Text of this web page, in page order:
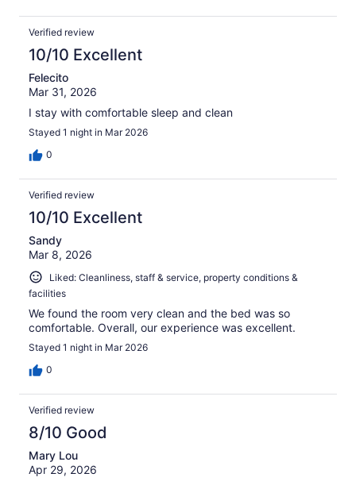
Verified review
10/10 Excellent
Felecito
Mar 31, 2026
I stay with comfortable sleep and clean
Stayed 1 night in Mar 2026
0
Verified review
10/10 Excellent
Sandy
Mar 8, 2026
Liked: Cleanliness, staff & service, property conditions &
facilities
We found the room very clean and the bed was so
comfortable. Overall, our experience was excellent.
Stayed 1 night in Mar 2026
0
Verified review
8/10 Good
Mary Lou
Apr 29, 2026